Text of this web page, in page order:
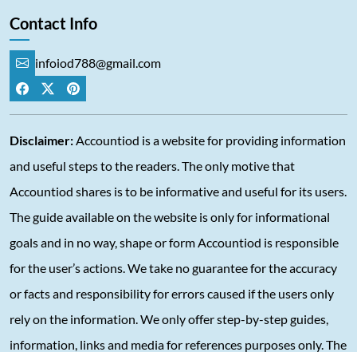
Contact Info
infoiod788@gmail.com
Disclaimer:Accountiod is a website for providing information
and useful steps to the readers. The only motive that
Accountiod shares is to be informative and useful for its users.
The guide available on the website is only for informational
goals and in no way, shape or form Accountiod is responsible
for the user’s actions. We take no guarantee for the accuracy
or facts and responsibility for errors caused if the users only
rely on the information. We only offer step-by-step guides,
information, links and media for references purposes only. The